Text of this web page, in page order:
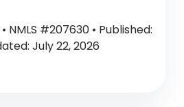
NMLS #207630 • Published:
July 22, 2026